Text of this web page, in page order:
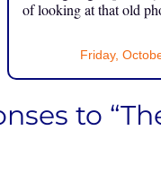
of looking at that old
Friday,
to